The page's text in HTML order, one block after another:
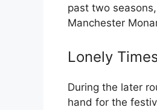
past two
Manchester
Lonely
During the later
hand for the